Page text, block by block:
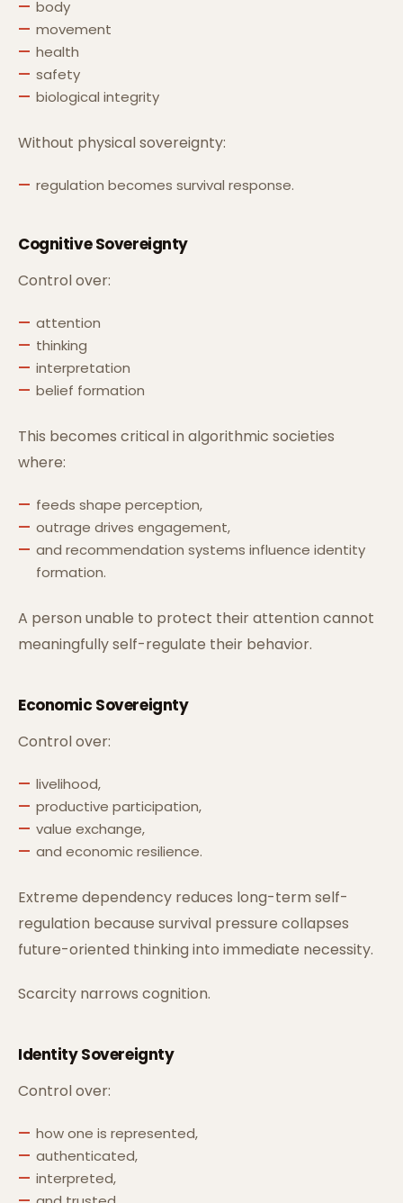
body
movement
health
safety
biological integrity
Without physical sovereignty:
regulation becomes survival response.
Cognitive Sovereignty
Control over:
attention
thinking
interpretation
belief formation
This becomes critical in algorithmic societies
where:
feeds shape perception,
outrage drives engagement,
and recommendation systems influence identity
formation.
A person unable to protect their attention cannot
meaningfully self-regulate their behavior.
Economic Sovereignty
Control over:
livelihood,
productive participation,
value exchange,
and economic resilience.
Extreme dependency reduces long-term self-
regulation because survival pressure collapses
future-oriented thinking into immediate necessity.
Scarcity narrows cognition.
Identity Sovereignty
Control over:
how one is represented,
authenticated,
interpreted,